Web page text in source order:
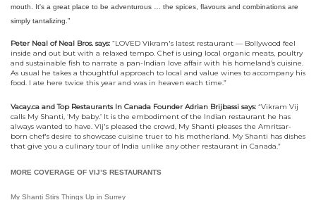
mouth. It's a great place to be adventurous … the spices, flavours and combinations are
simply tantalizing.”
Peter Neal of Neal Bros. says: “LOVED Vikram's latest restaurant — Bollywood feel
inside and out but with a relaxed tempo. Chef is using local organic meats, poultry
and sustainable fish to narrate a pan-Indian love affair with his homeland’s cuisine.
As usual he takes a thoughtful approach to local and value wines to accompany his
food. I ate here twice this year and was in heaven each time.”
Vacay.ca and Top Restaurants In Canada Founder Adrian Brijbassi says: “Vikram Vij
calls My Shanti, ‘My baby.’ It is the embodiment of the Indian restaurant he has
always wanted to have. Vij's pleased the crowd, My Shanti pleases the Amritsar-
born chef's desire to showcase cuisine truer to his motherland. My Shanti has dishes
that give you a culinary tour of India unlike any other restaurant in Canada.”
MORE COVERAGE OF VIJ’S RESTAURANTS
My Shanti Stirs Things Up in Surrey